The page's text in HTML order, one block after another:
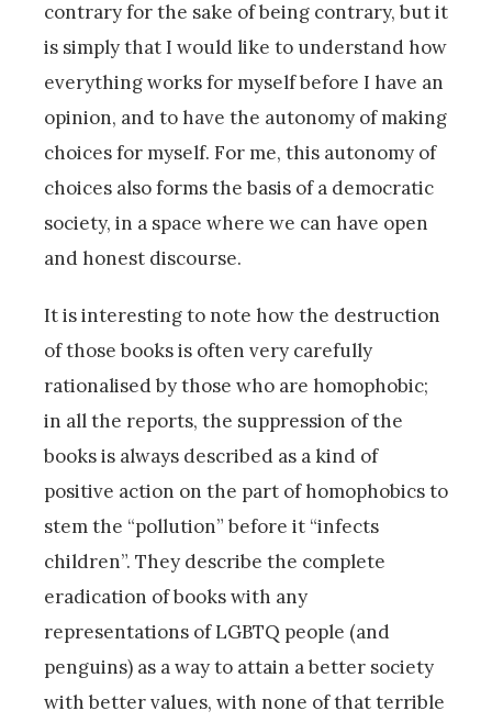
contrary for the sake of being contrary, but it
is simply that I would like to understand how
everything works for myself before I have an
opinion, and to have the autonomy of making
choices for myself. For me, this autonomy of
choices also forms the basis of a democratic
society, in a space where we can have open
and honest discourse.
It is interesting to note how the destruction
of those books is often very carefully
rationalised by those who are homophobic;
in all the reports, the suppression of the
books is always described as a kind of
positive action on the part of homophobics to
stem the “pollution” before it “infects
children”. They describe the complete
eradication of books with any
representations of LGBTQ people (and
penguins) as a way to attain a better society
with better values, with none of that terrible